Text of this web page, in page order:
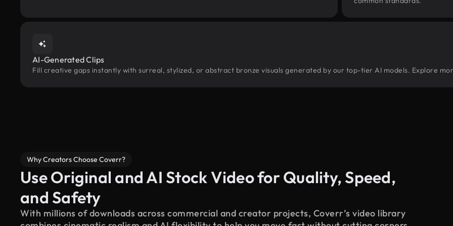
AI-Generated Clips
Fill creative gaps instantly with surreal, stylized, or abstract bronze visuals generated by our top-tier AI models. Explore
Why Creators Choose Coverr?
Use Original and AI Stock Video for Quality, Speed,
and Safety
With millions of downloads across commercial and creator projects, Coverr’s video library